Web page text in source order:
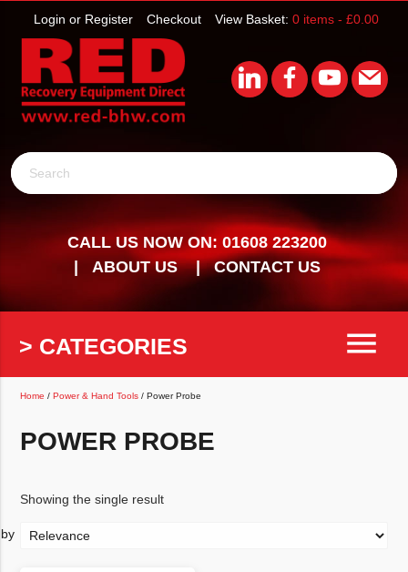
View Basket: 0 items - £0.00
Checkout
Login or Register
Search
CALL US NOW ON: 01608 223200
ABOUT US
CONTACT US
> CATEGORIES menu
Home /Power & Hand Tools / Power Probe
POWER PROBE
Showing the single result